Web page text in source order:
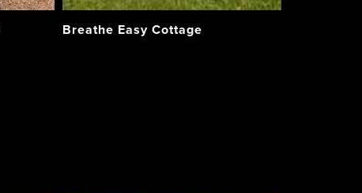
Breathe Easy Cottage